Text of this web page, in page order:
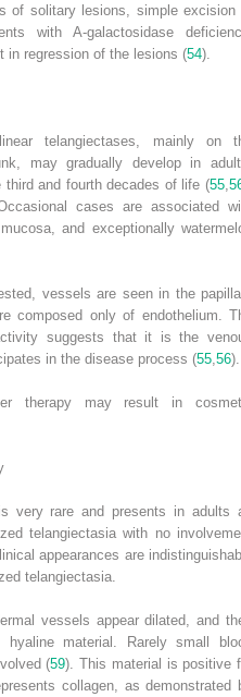
of solitary lesions, simple excision
with A-galactosidase
in regression of the lesions (54).
telangiectases, mainly on
may gradually develop in
third and fourth decades of life (55
cases are associated
and exceptionally
vessels are seen in the
composed only of endothelium.
suggests that it is the
in the disease process (55 56).
therapy may result in
very rare and presents in adults
telangiectasia with no
appearances are
telangiectasia.
vessels appear dilated, and
material. Rarely small
(59). This material is positive
collagen, as demonstrated